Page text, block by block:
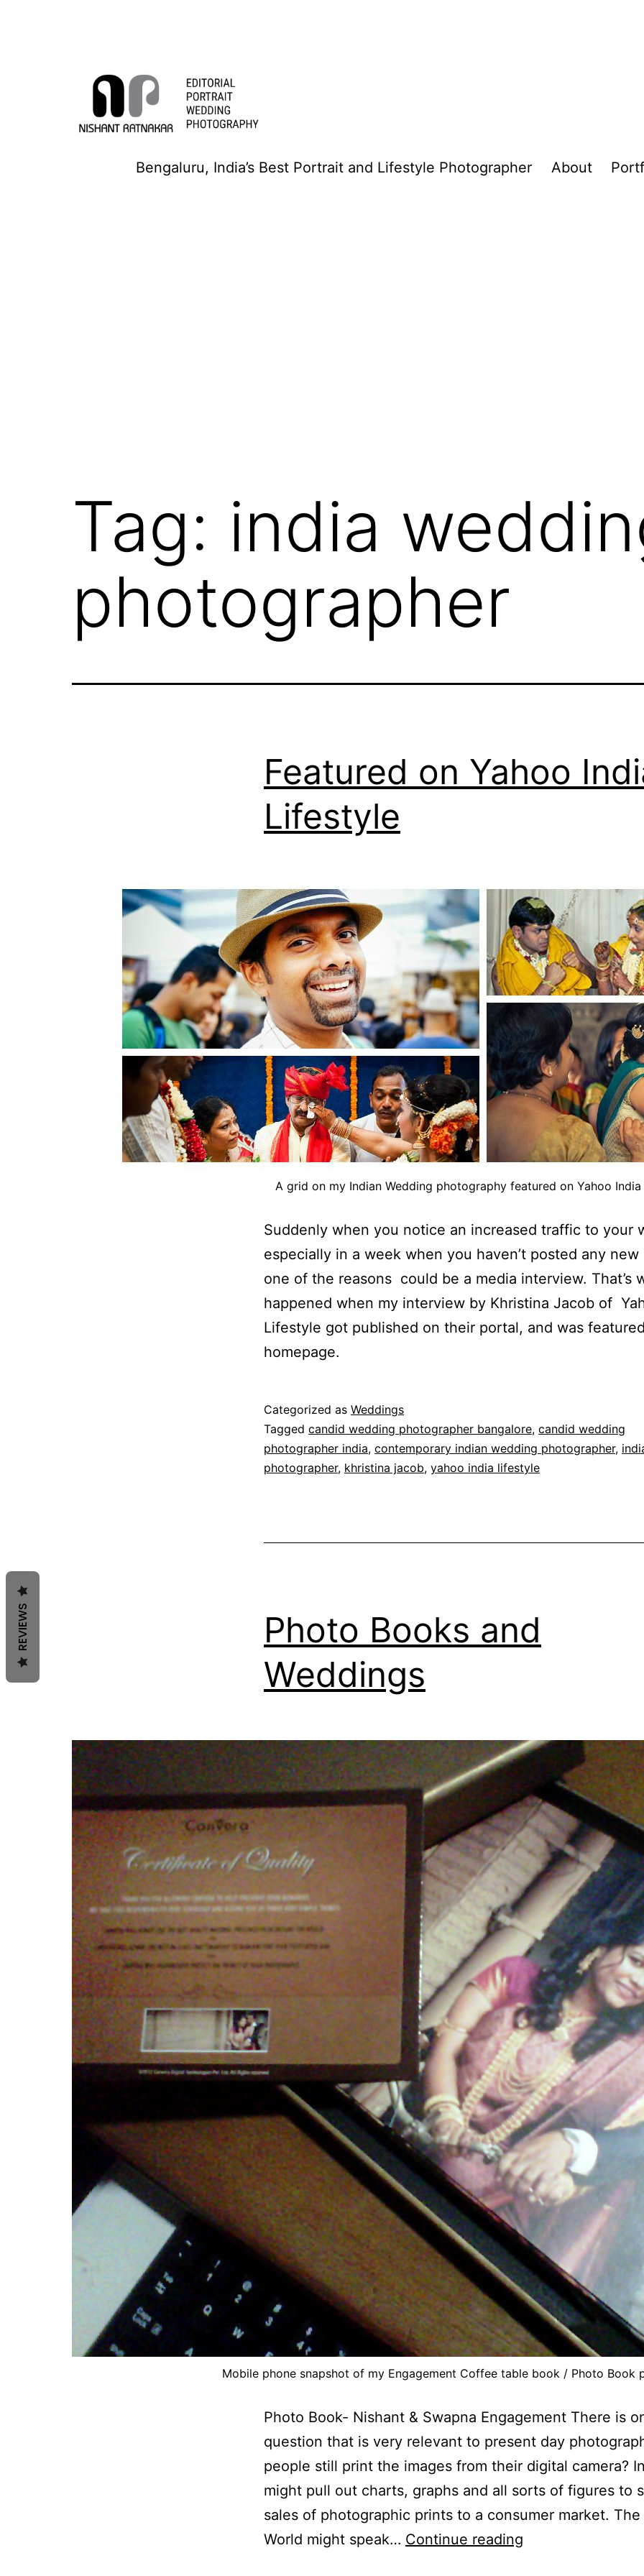
Bengaluru, India’s Best Portrait and Lifestyle Photographer About
Tag: india
photographer
Featured on Yahoo
Lifestyle
A grid on my Indian Wedding photography featured on Yahoo
Suddenly when you notice an increased traffic to your
especially in a week when you haven’t posted any
one of the reasons could be a media interview. That’s
happened when my interview by Khristina Jacob of
Lifestyle got published on their portal, and was
homepage.
Published
December
21,
2014
Categorized as Weddings
Tagged candid wedding photographer bangalore, candid wedding
photographer india, contemporary indian wedding photographer,
photographer, khristina jacob, yahoo india lifestyle
Photo Books and
Weddings
Mobile phone snapshot of my Engagement Coffee table book / Photo Book
Photo Book- Nishant & Swapna Engagement There is
question that is very relevant to present day
people still print the images from their digital camera?
might pull out charts, graphs and all sorts of figures to
sales of photographic prints to a consumer market.
World might speak… Continue reading
REVIEWS